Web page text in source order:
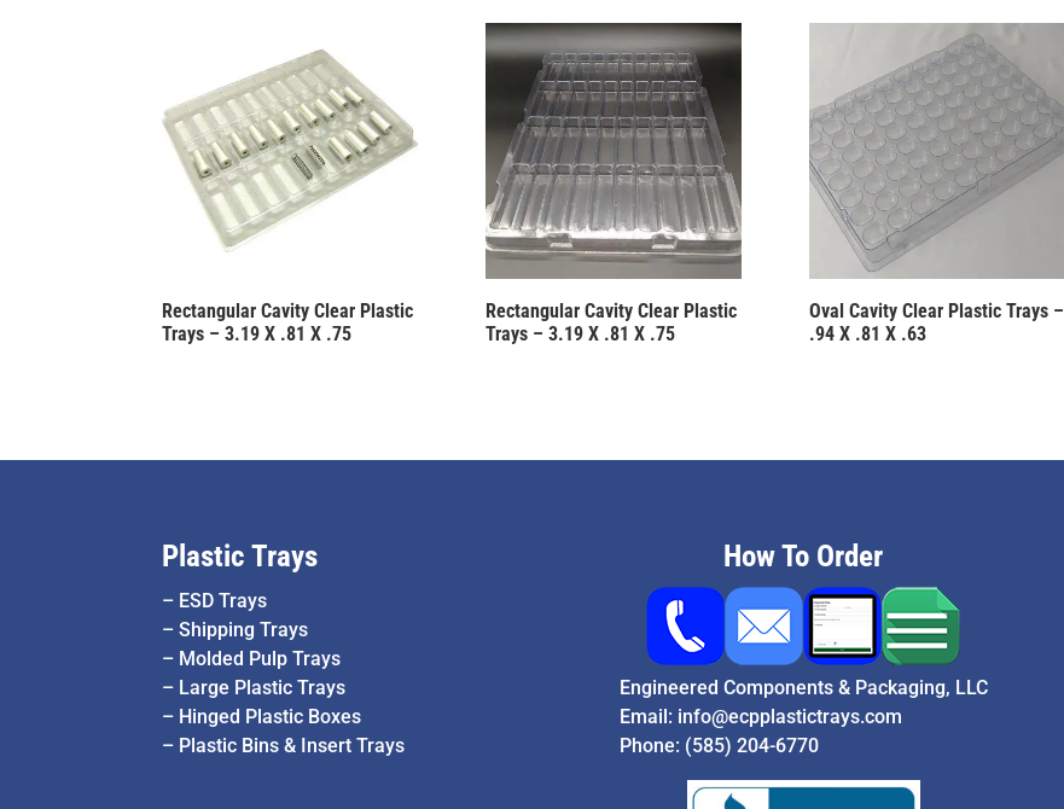
Rectangular Cavity Clear Plastic
Trays – 3.19 X .81 X .75
Rectangular Cavity Clear Plastic
Trays – 3.19 X .81 X .75
Oval Cavity Clear Plastic Trays –
.94 X .81 X .63
Plastic Trays
– ESD Trays
–Shipping Trays
– Molded Pulp Trays
– Large Plastic Trays
– Hinged Plastic Boxes
– Plastic Bins & Insert Trays
How To Order
Engineered Components & Packaging, LLC
Email: info@ecpplastictrays.com
Phone: (585) 204-6770